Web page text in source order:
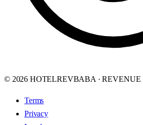
© 2026 HOTELREVBABA ·
Terms
Privacy